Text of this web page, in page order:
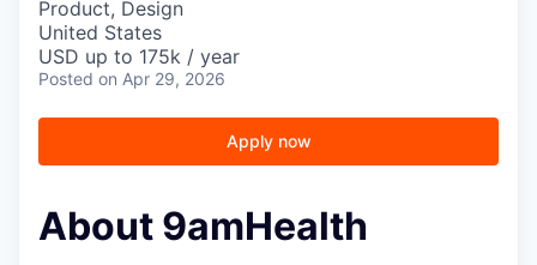
Product, Design
United States
USD up to 175k / year
Posted on Apr 29, 2026
Apply now
About 9amHealth